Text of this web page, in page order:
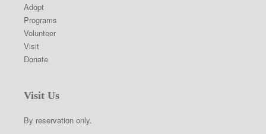
Adopt
Programs
Volunteer
Visit
Donate
Visit Us
By reservation only.